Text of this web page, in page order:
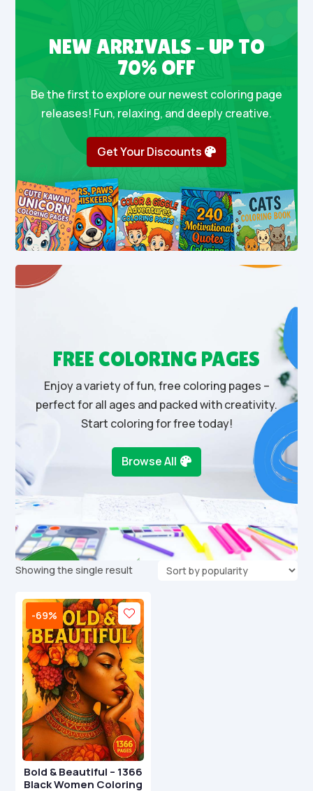
NEW ARRIVALS – UP TO
70% OFF
Be the first to explore our newest coloring page
releases! Fun, relaxing, and deeply creative.
Get Your Discounts
FREE COLORING PAGES
Enjoy a variety of fun, free coloring pages –
perfect for all ages and packed with creativity.
Start coloring for free today!
Browse All
Showing the single result
-69%
Bold & Beautiful – 1366
Black Women Coloring